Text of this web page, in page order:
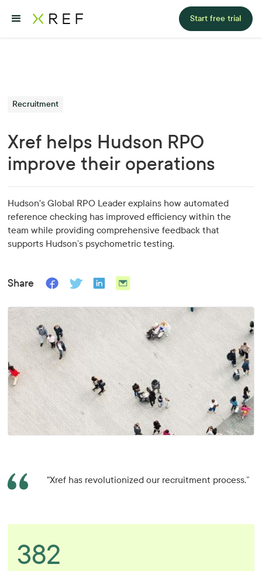
Start free trial
Recruitment
Xref helps Hudson RPO
improve their operations
Hudson's Global RPO Leader explains how automated
reference checking has improved efficiency within the
team while providing comprehensive feedback that
supports Hudson’s psychometric testing.
Share
"Xref has revolutionized our recruitment process.”
382